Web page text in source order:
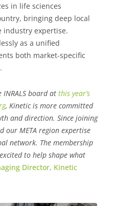
in life sciences
bringing deep local
industry expertise.
as a unified
both market-specific
INRALS board at this year’s
, Kinetic is more committed
and direction. Since joining
our META region expertise
network. The membership
to help shape what
Director, Kinetic